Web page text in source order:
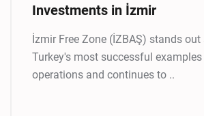
Investments in İzmir
İzmir Free Zone (İZBAŞ) stands
Turkey's most successful
operations and continues to ..